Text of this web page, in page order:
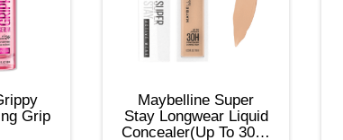
Grip
Maybelline Super
Stay Longwear Liquid
Concealer(Up To 30Hr